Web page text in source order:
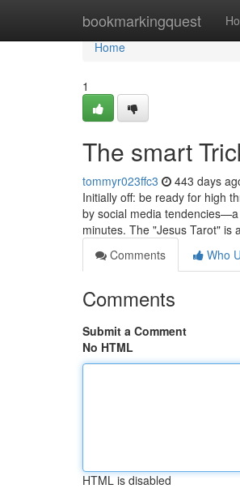
bookmarkingquest
Home
Home
1
The smart
tommyr023ffc3 443 days
Initially off: be ready for high
by social media
minutes. The "Jesus Tarot" is
Comments
Who
Comments
Submit a Comment
No HTML
HTML is disabled